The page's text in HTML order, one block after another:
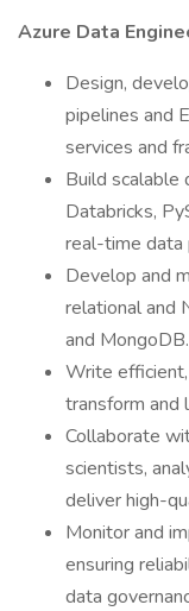
Azure Data
Design,
pipelines and
services and
Build scalable
Databricks,
real-time data
Develop and
relational and
and MongoDB.
Write
transform and
Collaborate
scientists,
deliver high-
Monitor and
ensuring
data